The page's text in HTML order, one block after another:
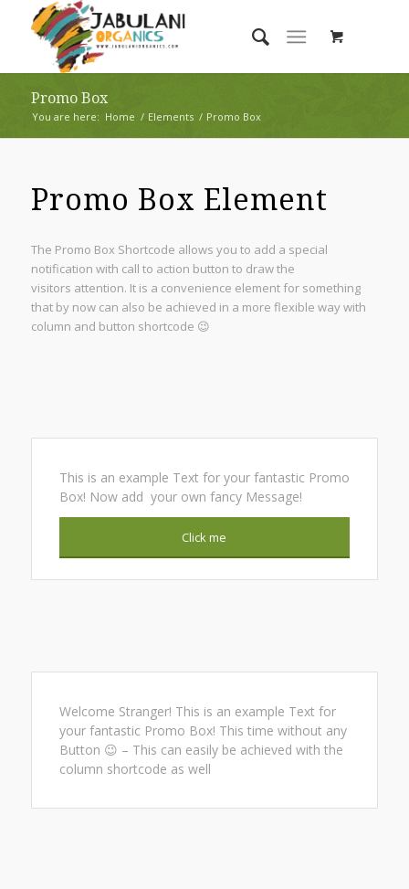
Promo Box
You are here: Home / Elements / Promo Box
Promo Box Element
The Promo Box Shortcode allows you to add a special
notification with call to action button to draw the
visitors attention. It is a convenience element for something
that by now can also be achieved in a more flexible way with
column and button shortcode 😉
This is an example Text for your fantastic Promo
Box! Now add your own fancy Message!
Click me
Welcome Stranger! This is an example Text for
your fantastic Promo Box! This time without any
Button 😉 – This can easily be achieved with the
column shortcode as well